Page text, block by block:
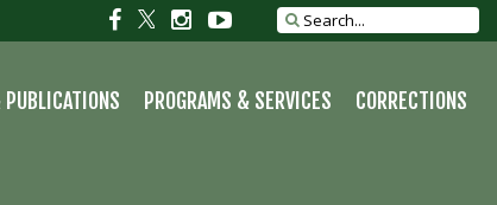
Search
site
SocialSocialSocialSocial
PUBLICATIONS PROGRAMS & SERVICES CORRECTIONS